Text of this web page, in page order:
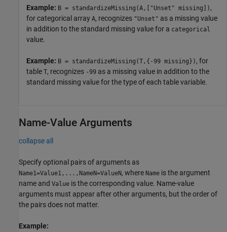
Example: B = standardizeMissing(A,["Unset" missing]) ,
for categorical array A, recognizes "Unset" as a missing value
in addition to the standard missing value for a categorical
value.
Example: B = standardizeMissing(T,{-99 missing}) , for
table T, recognizes -99 as a missing value in addition to the
standard missing value for the type of each table variable.
Name-Value Arguments
collapse all
Specify optional pairs of arguments as
Name1=Value1,...,NameN=ValueN, where Name is the argument
name and Value is the corresponding value. Name-value
arguments must appear after other arguments, but the order of
the pairs does not matter.
Example: